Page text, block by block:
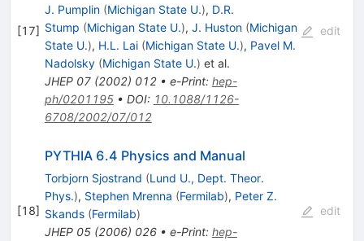
[17]
J. Pumplin (Michigan State U.), D.R.
Stump (Michigan State U.), J. Huston (Michigan
State U.), H.L. Lai (Michigan State U.), Pavel M.
Nadolsky (Michigan State U.) et al.
JHEP 07(2002) 012• e-Print: hep-
ph/0201195• DOI: 10.1088/1126-
6708/2002/07/012
edit
[18]
PYTHIA 6.4 Physics and Manual
Torbjorn Sjostrand (Lund U., Dept. Theor.
Phys.), Stephen Mrenna (Fermilab), Peter Z.
Skands (Fermilab)
JHEP 05(2006) 026• e-Print: hep-
edit